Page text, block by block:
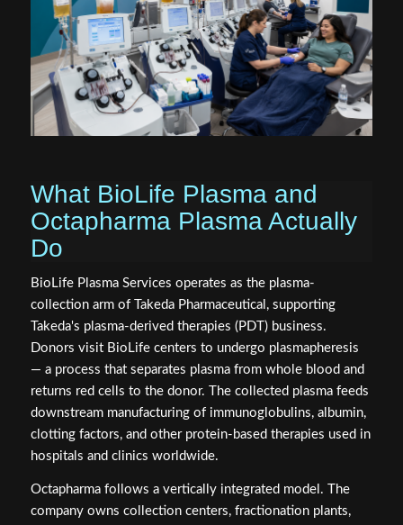
What BioLife Plasma and
Octapharma Plasma Actually
Do
BioLife Plasma Services operates as the plasma-
collection arm of Takeda Pharmaceutical, supporting
Takeda's plasma-derived therapies (PDT) business.
Donors visit BioLife centers to undergo plasmapheresis
— a process that separates plasma from whole blood and
returns red cells to the donor. The collected plasma feeds
downstream manufacturing of immunoglobulins, albumin,
clotting factors, and other protein-based therapies used in
hospitals and clinics worldwide.
Octapharma follows a vertically integrated model. The
company owns collection centers, fractionation plants,